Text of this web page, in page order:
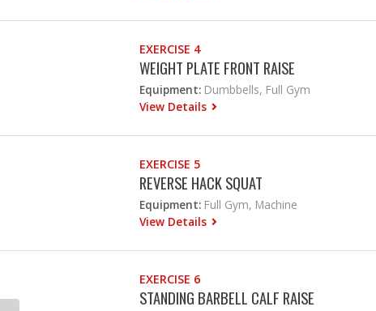
EXERCISE 4
WEIGHT PLATE FRONT RAISE
Equipment: Dumbbells, Full Gym
View Details
EXERCISE 5
REVERSE HACK SQUAT
Equipment: Full Gym, Machine
View Details
EXERCISE 6
STANDING BARBELL CALF RAISE